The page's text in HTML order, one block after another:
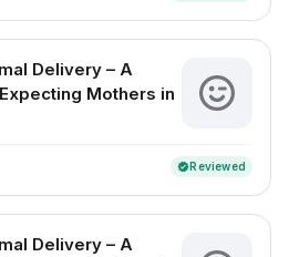
Delivery – A
Mothers in
verifiedReviewed
Delivery – A